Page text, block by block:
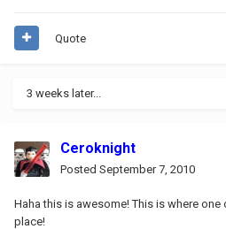
Quote
3 weeks later...
Ceroknight
Posted September 7, 2010
Haha this is awesome! This is where
place!